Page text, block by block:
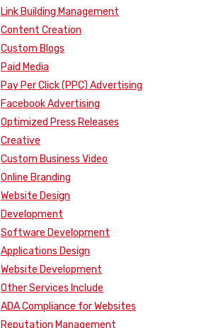
Link Building Management
Content Creation
Custom Blogs
Paid Media
Pay Per Click (PPC) Advertising
Facebook Advertising
Optimized Press Releases
Creative
Custom Business Video
Online Branding
Website Design
Development
Software Development
Applications Design
Website Development
Other Services Include
ADA Compliance for Websites
Reputation Management